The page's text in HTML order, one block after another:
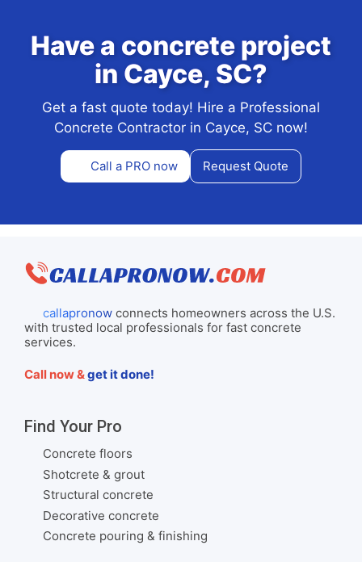
Have a concrete project
in Cayce, SC?
Get a fast quote today! Hire a Professional
Concrete Contractor in Cayce, SC now!
Call a PRO now Request Quote
callapronowconnects homeowners across the U.S.
with trusted local professionals for fast concrete
services.
Call now &get it done!
Find Your Pro
Concrete floors
Shotcrete & grout
Structural concrete
Decorative concrete
Concrete pouring & finishing